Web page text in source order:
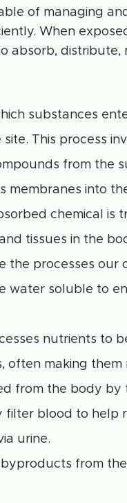
of managing
When
absorb, distribute,
substances
This process
from the
membranes into
chemical is
tissues in the
the processes our
water soluble to
nutrients to
often making
from the body by
filter blood to help
urine.
from